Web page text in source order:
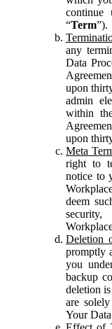
continue
“Term”).
any
Data
upon
admin
within
upon
Meta
right to
notice to
deem
Deletion
promptly
you
backup
deletion
are
Your